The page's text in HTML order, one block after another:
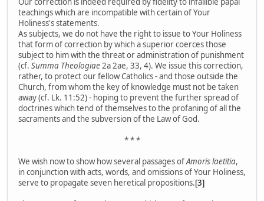
teachings which are incompatible with certain of Your
Holiness's statements.
As subjects, we do not have the right to issue to Your Holiness
that form of correction by which a superior coerces those
subject to him with the threat or administration of punishment
(cf. Summa Theologiae2a 2ae, 33, 4). We issue this correction,
rather, to protect our fellow Catholics - and those outside the
Church, from whom the key of knowledge must not be taken
away (cf. Lk. 11:52) - hoping to prevent the further spread of
doctrines which tend of themselves to the profaning of all the
sacraments and the subversion of the Law of God.
* * *
We wish now to show how several passages ofAmoris laetitia,
in conjunction with acts, words, and omissions of Your Holiness,
serve to propagate seven heretical propositions.[3]